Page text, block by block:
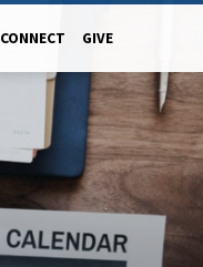
CONNECT GIVE